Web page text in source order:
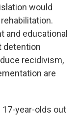
would
and educational
detention
recidivism,
are
year-olds out